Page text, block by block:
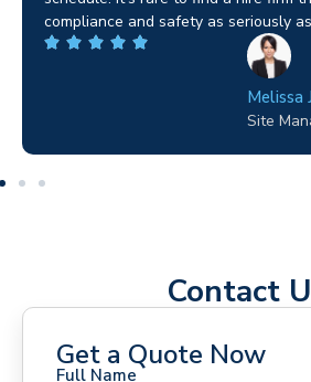
highly recommended.
Wilton
Contact
Get a Quote Now
Full Name